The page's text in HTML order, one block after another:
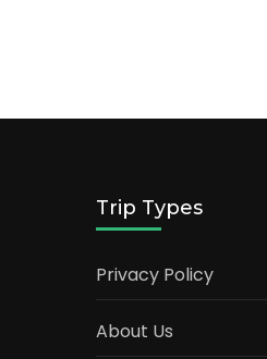
Trip Types
Privacy Policy
About Us